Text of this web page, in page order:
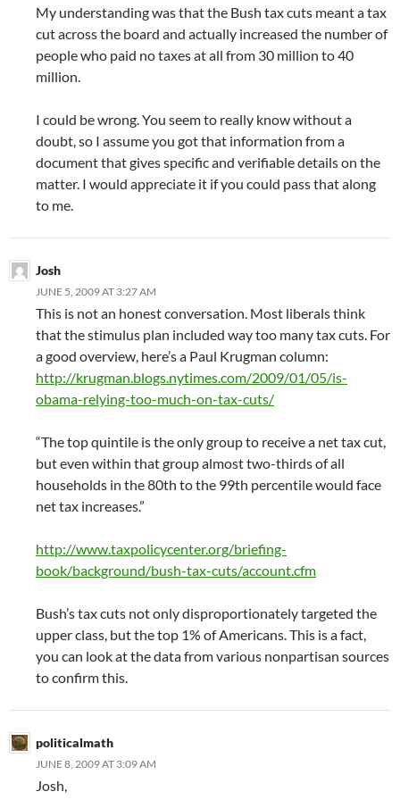
My understanding was that the Bush tax cuts meant a tax
cut across the board and actually increased the number of
people who paid no taxes at all from 30 million to 40
million.
I could be wrong. You seem to really know without a
doubt, so I assume you got that information from a
document that gives specific and verifiable details on the
matter. I would appreciate it if you could pass that along
to me.
Josh
JUNE 5, 2009 AT 3:27 AM
This is not an honest conversation. Most liberals think
that the stimulus plan included way too many tax cuts. For
a good overview, here’s a Paul Krugman column:
http://krugman.blogs.nytimes.com/2009/01/05/is-
obama-relying-too-much-on-tax-cuts/
“The top quintile is the only group to receive a net tax cut,
but even within that group almost two-thirds of all
households in the 80th to the 99th percentile would face
net tax increases.”
http://www.taxpolicycenter.org/briefing-
book/background/bush-tax-cuts/account.cfm
Bush’s tax cuts not only disproportionately targeted the
upper class, but the top 1% of Americans. This is a fact,
you can look at the data from various nonpartisan sources
to confirm this.
politicalmath
JUNE 8, 2009 AT 3:09 AM
Josh,